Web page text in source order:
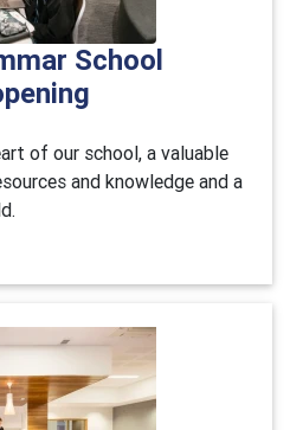
School
of our school, a valuable
and knowledge and a